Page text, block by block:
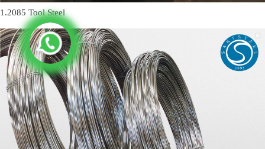
1.2085 Tool Steel